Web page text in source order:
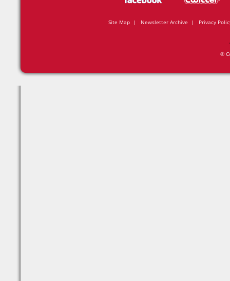
Site Map | Newsletter Archive | Privacy
©